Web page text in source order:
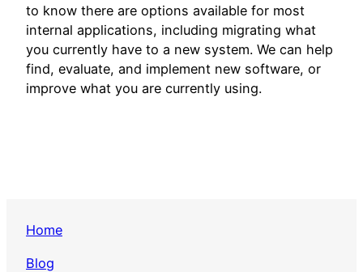
to know there are options available for most
internal applications, including migrating what
you currently have to a new system. We can help
find, evaluate, and implement new software, or
improve what you are currently using.
Home
Blog